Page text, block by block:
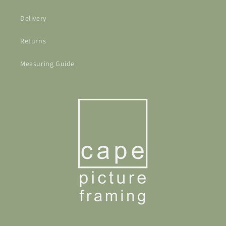
Delivery
Returns
Measuring Guide